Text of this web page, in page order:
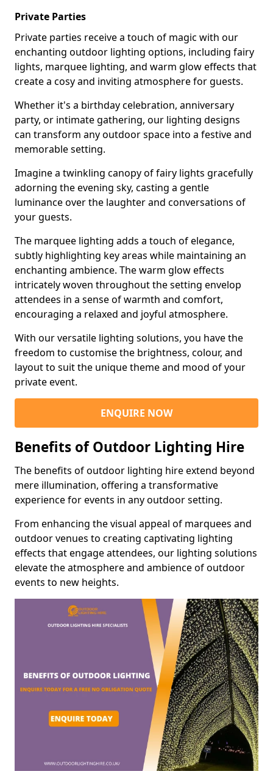
Private Parties
Private parties receive a touch of magic with our
enchanting outdoor lighting options, including fairy
lights, marquee lighting, and warm glow effects that
create a cosy and inviting atmosphere for guests.
Whether it's a birthday celebration, anniversary
party, or intimate gathering, our lighting designs
can transform any outdoor space into a festive and
memorable setting.
Imagine a twinkling canopy of fairy lights gracefully
adorning the evening sky, casting a gentle
luminance over the laughter and conversations of
your guests.
The marquee lighting adds a touch of elegance,
subtly highlighting key areas while maintaining an
enchanting ambience. The warm glow effects
intricately woven throughout the setting envelop
attendees in a sense of warmth and comfort,
encouraging a relaxed and joyful atmosphere.
With our versatile lighting solutions, you have the
freedom to customise the brightness, colour, and
layout to suit the unique theme and mood of your
private event.
ENQUIRE NOW
Benefits of Outdoor Lighting Hire
The benefits of outdoor lighting hire extend beyond
mere illumination, offering a transformative
experience for events in any outdoor setting.
From enhancing the visual appeal of marquees and
outdoor venues to creating captivating lighting
effects that engage attendees, our lighting solutions
elevate the atmosphere and ambience of outdoor
events to new heights.